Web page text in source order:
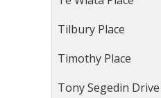
Tilbury Place
Timothy Place
Tony Segedin Drive